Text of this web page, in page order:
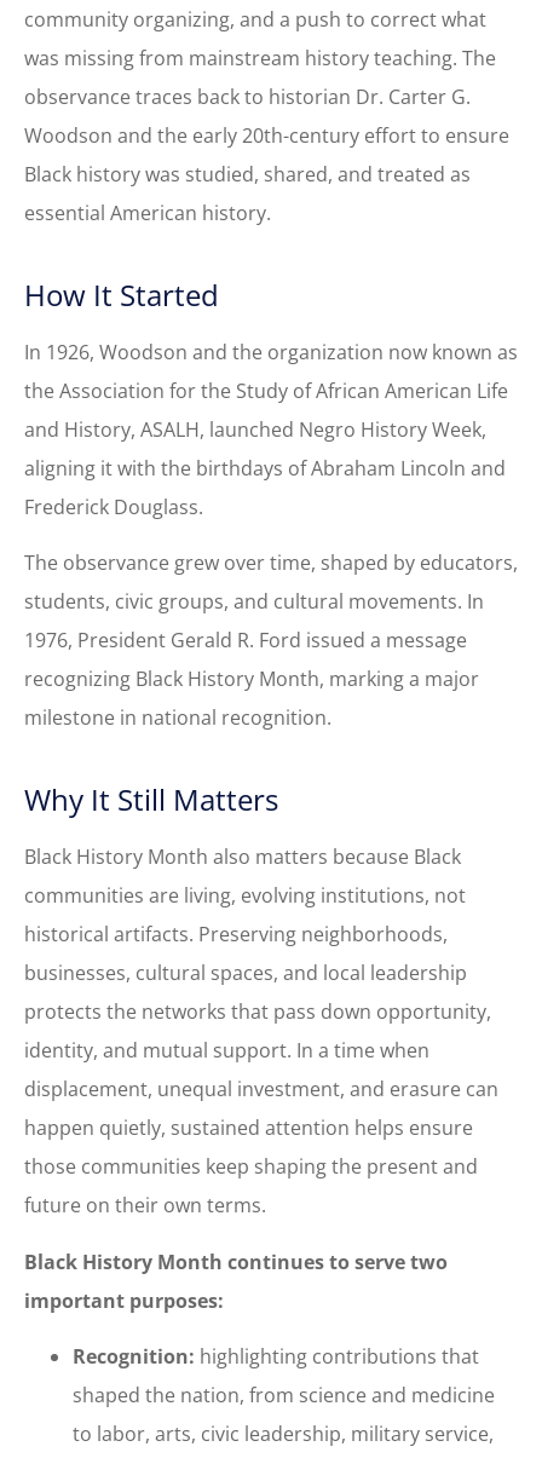
community organizing, and a push to correct what
was missing from mainstream history teaching. The
observance traces back to historian Dr. Carter G.
Woodson and the early 20th-century effort to ensure
Black history was studied, shared, and treated as
essential American history.
How It Started
In 1926, Woodson and the organization now known as
the Association for the Study of African American Life
and History, ASALH, launched Negro History Week,
aligning it with the birthdays of Abraham Lincoln and
Frederick Douglass.
The observance grew over time, shaped by educators,
students, civic groups, and cultural movements. In
1976, President Gerald R. Ford issued a message
recognizing Black History Month, marking a major
milestone in national recognition.
Why It Still Matters
Black History Month also matters because Black
communities are living, evolving institutions, not
historical artifacts. Preserving neighborhoods,
businesses, cultural spaces, and local leadership
protects the networks that pass down opportunity,
identity, and mutual support. In a time when
displacement, unequal investment, and erasure can
happen quietly, sustained attention helps ensure
those communities keep shaping the present and
future on their own terms.
Black History Month continues to serve two
important purposes:
Recognition: highlighting contributions that
shaped the nation, from science and medicine
to labor, arts, civic leadership, military service,